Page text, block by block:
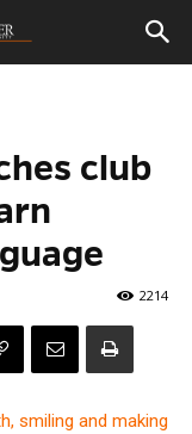
club
2214